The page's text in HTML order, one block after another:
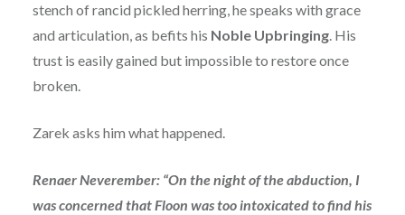
stench of rancid pickled herring, he speaks with grace
and articulation, as befits his Noble Upbringing. His
trust is easily gained but impossible to restore once
broken.
Zarek asks him what happened.
Renaer Neverember: “On the night of the abduction, I
was concerned that Floon was too intoxicated to find his